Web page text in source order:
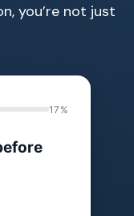
you’re not just
17%